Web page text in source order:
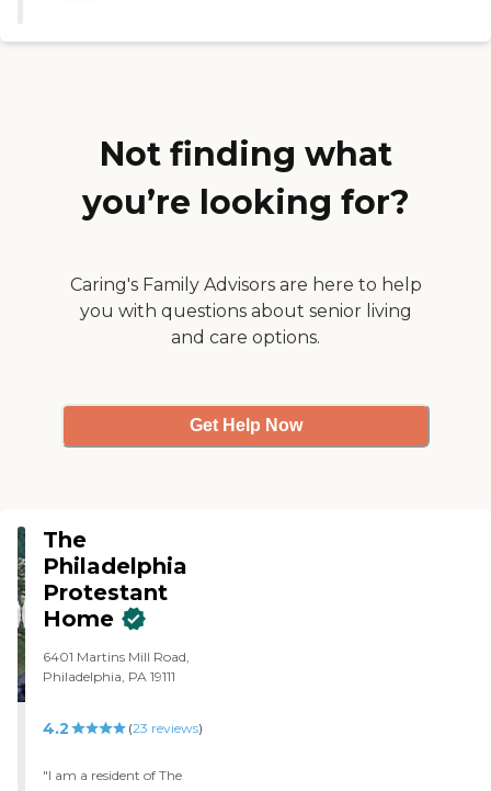
Not finding what
you’re looking for?
Caring's Family Advisors are here to help
you with questions about senior living
and care options.
Get Help Now
The
Philadelphia
Protestant
Home
6401 Martins Mill Road,
Philadelphia, PA 19111
4.2 (23 reviews)
"I am a resident of The